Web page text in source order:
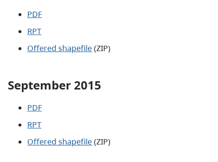
PDF
RPT
Offered shapefile(ZIP)
September 2015
PDF
RPT
Offered shapefile(ZIP)